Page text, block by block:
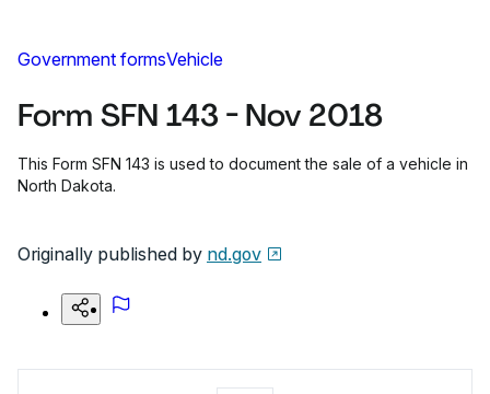
Government formsVehicle
Form SFN 143 - Nov 2018
This Form SFN 143 is used to document the sale of a vehicle in
North Dakota.
Originally published by nd.gov